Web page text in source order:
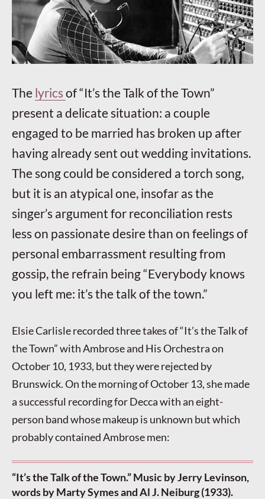
The lyricsof “It’s the Talk of the Town”
present a delicate situation: a couple
engaged to be married has broken up after
having already sent out wedding invitations.
The song could be considered a torch song,
but it is an atypical one, insofar as the
singer’s argument for reconciliation rests
less on passionate desire than on feelings of
personal embarrassment resulting from
gossip, the refrain being “Everybody knows
you left me: it’s the talk of the town.”
Elsie Carlisle recorded three takes of “It’s the Talk of
the Town” with Ambrose and His Orchestra on
October 10, 1933, but they were rejected by
Brunswick. On the morning of October 13, she made
a successful recording for Decca with an eight-
person band whose makeup is unknown but which
probably contained Ambrose men:
“It’s the Talk of the Town.” Music by Jerry Levinson,
words by Marty Symes and Al J. Neiburg (1933).